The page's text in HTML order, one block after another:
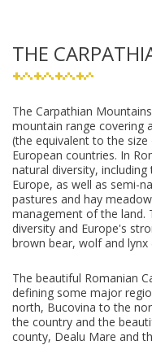
THE
The Carpathian
mountain range covering
(the equivalent to the
European countries. In
natural diversity,
Europe, as well as semi-
pastures and hay
management of the land.
diversity and Europe's
brown bear, wolf and lynx
The beautiful Romanian
defining some major
north, Bucovina to the
the country and the
county, Dealu Mare and